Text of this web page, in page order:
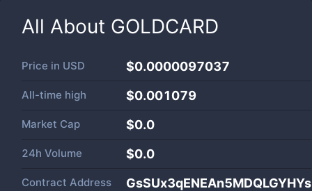
All About GOLDCARD
Price in USD $0.0000097037
All-time high $0.001079
Market Cap $0.0
24h Volume $0.0
Contract Address